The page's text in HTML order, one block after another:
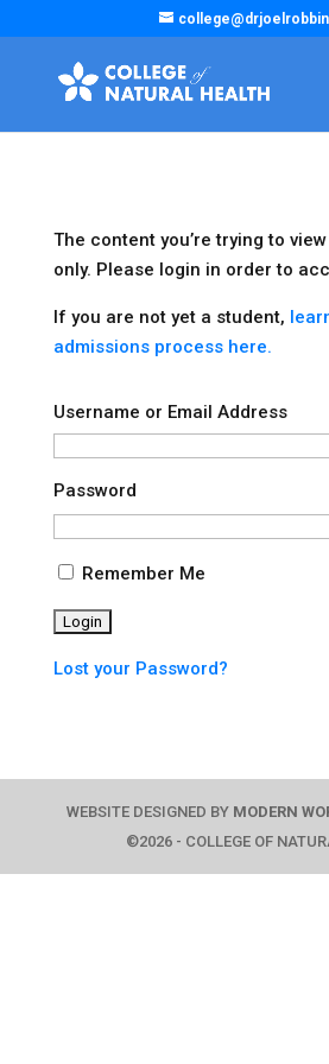
The content you’re trying to
only. Please login in order to
If you are not yet a student,
admissions process here.
Username or Email Address
Password
Remember Me
Lost your Password?
WEBSITE DESIGNED BY MODERN
©2026 - COLLEGE OF